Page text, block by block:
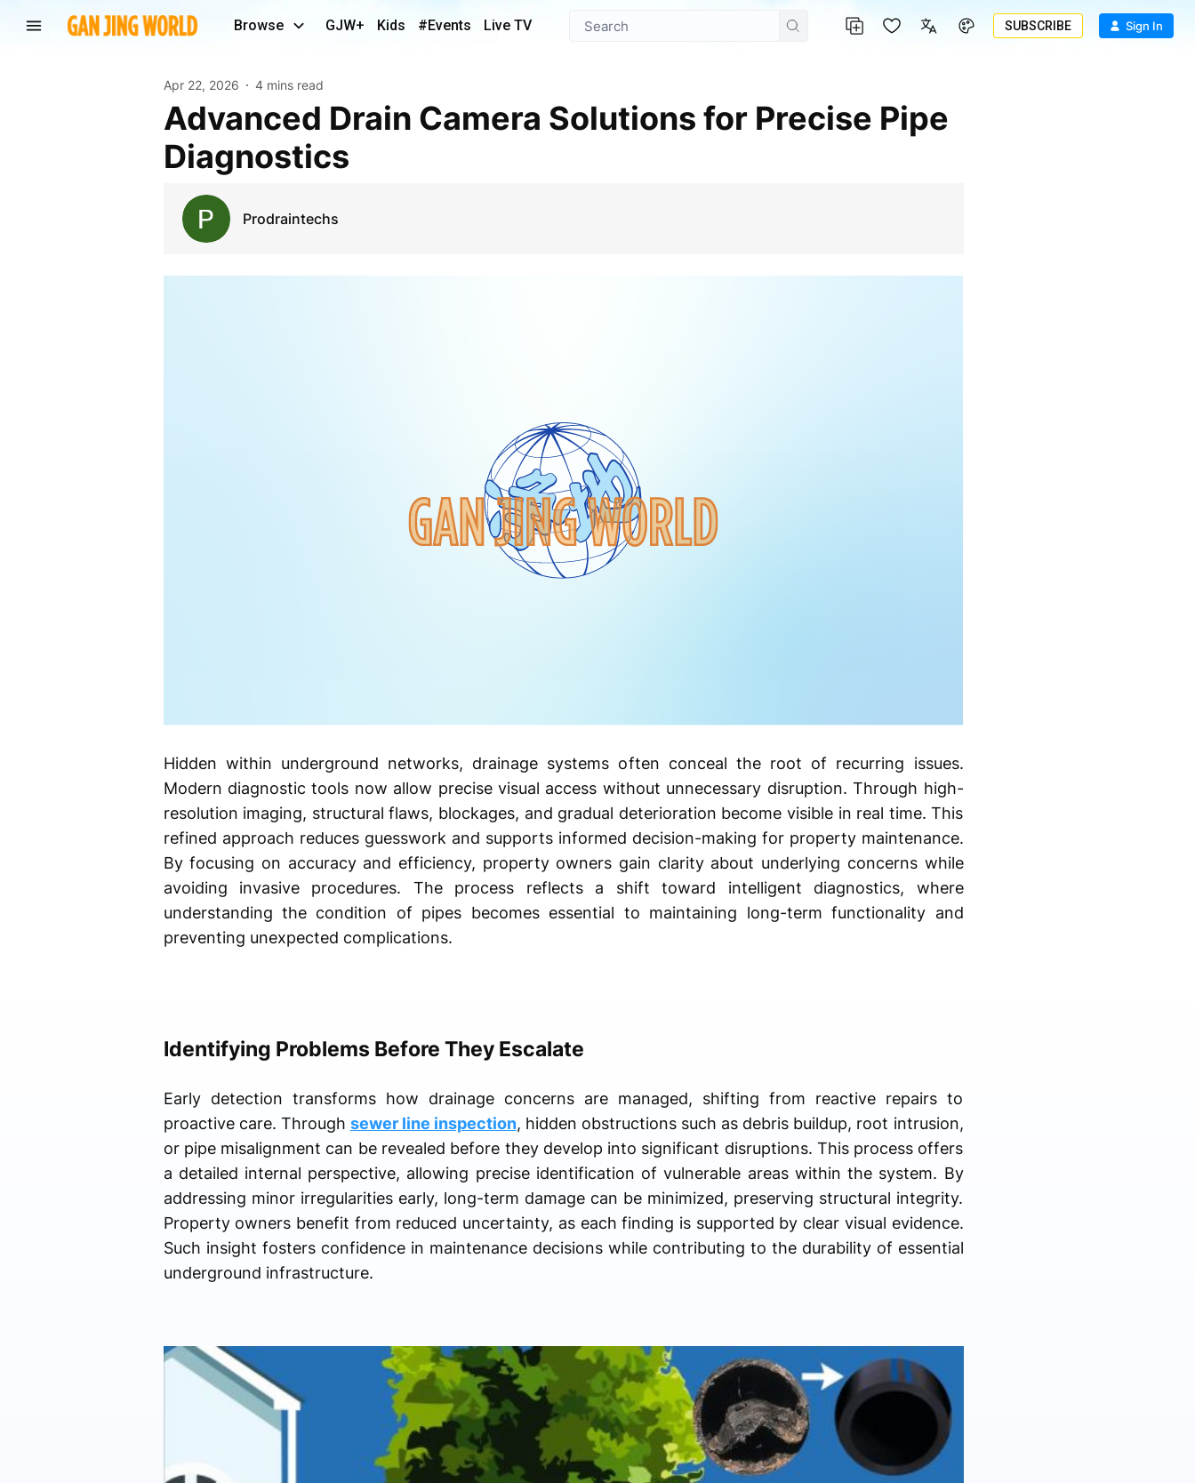
Browse GJW+ Kids #Events Live TV SUBSCRIBE Sign In
Apr 22, 2026 4 mins read
Advanced Drain Camera Solutions for Precise Pipe
Diagnostics
Prodraintechs
Hidden within underground networks, drainage systems often conceal the root of recurring issues.
Modern diagnostic tools now allow precise visual access without unnecessary disruption. Through high-
resolution imaging, structural flaws, blockages, and gradual deterioration become visible in real time. This
refined approach reduces guesswork and supports informed decision-making for property maintenance.
By focusing on accuracy and efficiency, property owners gain clarity about underlying concerns while
avoiding invasive procedures. The process reflects a shift toward intelligent diagnostics, where
understanding the condition of pipes becomes essential to maintaining long-term functionality and
preventing unexpected complications.
Identifying Problems Before They Escalate
Early detection transforms how drainage concerns are managed, shifting from reactive repairs to
proactive care. Through sewer line inspection, hidden obstructions such as debris buildup, root intrusion,
or pipe misalignment can be revealed before they develop into significant disruptions. This process offers
a detailed internal perspective, allowing precise identification of vulnerable areas within the system. By
addressing minor irregularities early, long-term damage can be minimized, preserving structural integrity.
Property owners benefit from reduced uncertainty, as each finding is supported by clear visual evidence.
Such insight fosters confidence in maintenance decisions while contributing to the durability of essential
underground infrastructure.